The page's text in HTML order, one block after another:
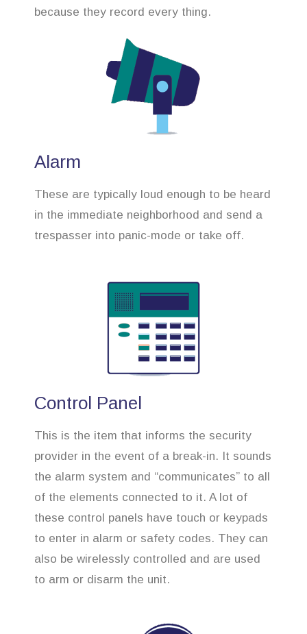
because they record every thing.
Alarm
These are typically loud enough to be heard
in the immediate neighborhood and send a
trespasser into panic-mode or take off.
Control Panel
This is the item that informs the security
provider in the event of a break-in. It sounds
the alarm system and “communicates” to all
of the elements connected to it. A lot of
these control panels have touch or keypads
to enter in alarm or safety codes. They can
also be wirelessly controlled and are used
to arm or disarm the unit.